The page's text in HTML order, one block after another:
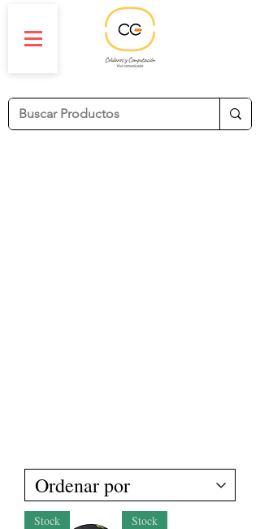
Stock Stock